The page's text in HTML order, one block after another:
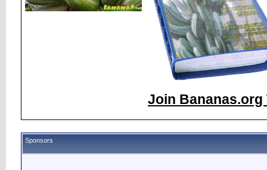
Join Bananas.org
Sponsors